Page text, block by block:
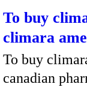
To buy
climara
To buy
canadian